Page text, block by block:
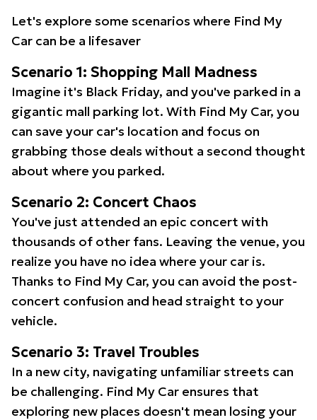
Let's explore some scenarios where Find My
Car can be a lifesaver
Scenario 1: Shopping Mall Madness
Imagine it's Black Friday, and you've parked in a
gigantic mall parking lot. With Find My Car, you
can save your car's location and focus on
grabbing those deals without a second thought
about where you parked.
Scenario 2: Concert Chaos
You've just attended an epic concert with
thousands of other fans. Leaving the venue, you
realize you have no idea where your car is.
Thanks to Find My Car, you can avoid the post-
concert confusion and head straight to your
vehicle.
Scenario 3: Travel Troubles
In a new city, navigating unfamiliar streets can
be challenging. Find My Car ensures that
exploring new places doesn't mean losing your